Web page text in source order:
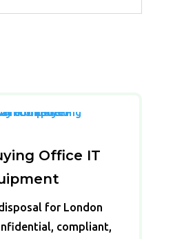
Office IT
for London
compliant,